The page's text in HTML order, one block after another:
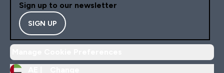
Sign up to our newsletter
SIGN UP